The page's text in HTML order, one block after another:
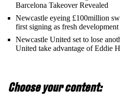
Barcelona Takeover Revealed
Newcastle eyeing £100million
first signing as fresh development
Newcastle United set to lose
United take advantage of Eddie
Choose your content: